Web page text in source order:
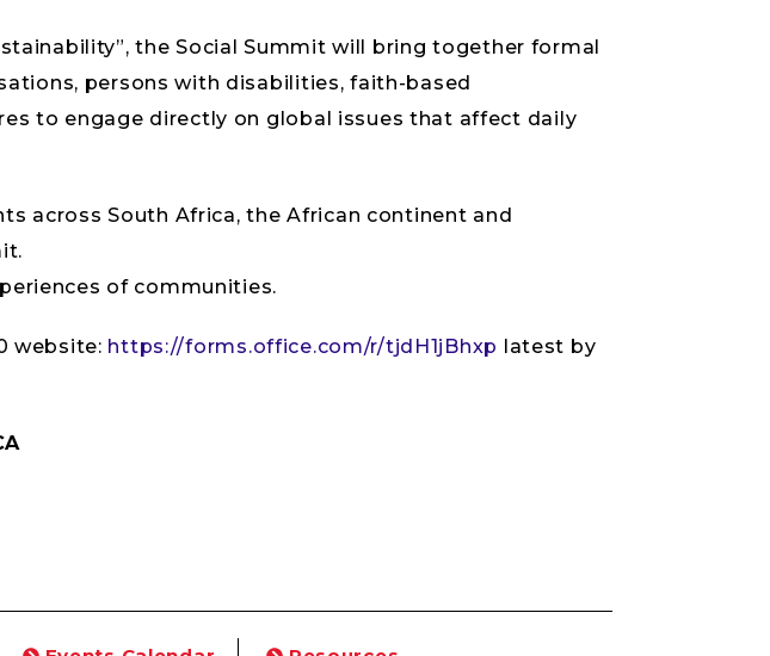
the Social Summit will bring together formal
persons with disabilities, faith-based
to engage directly on global issues that affect daily
across South Africa, the African continent and
of communities.
website: https://forms.office.com/r/tjdH1jBhxp latest by